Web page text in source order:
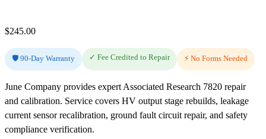
$245.00
🛡️ 90-Day Warranty ✓ Fee Credited to Repair ⚡ No Forms Needed
June Company provides expert Associated Research 7820 repair
and calibration. Service covers HV output stage rebuilds, leakage
current sensor recalibration, ground fault circuit repair, and safety
compliance verification.